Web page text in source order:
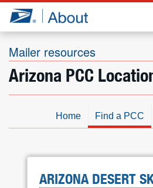
Jump to page content
Mailer resources
Arizona PCC
Home Find a PCC
ARIZONA DESERT
Who we are
What we do
Resources